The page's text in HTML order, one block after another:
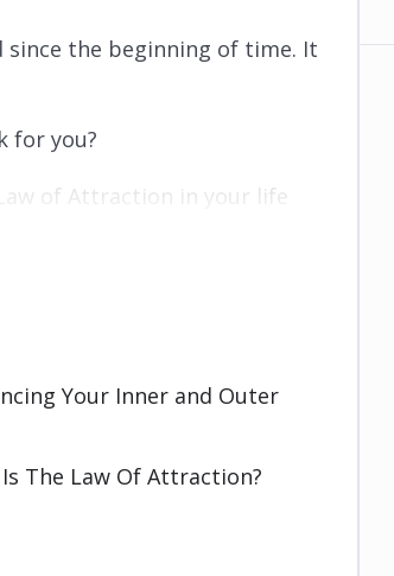
since the beginning of time. It
for you?
of Attraction in your life
Your Inner and Outer
The Law Of Attraction?